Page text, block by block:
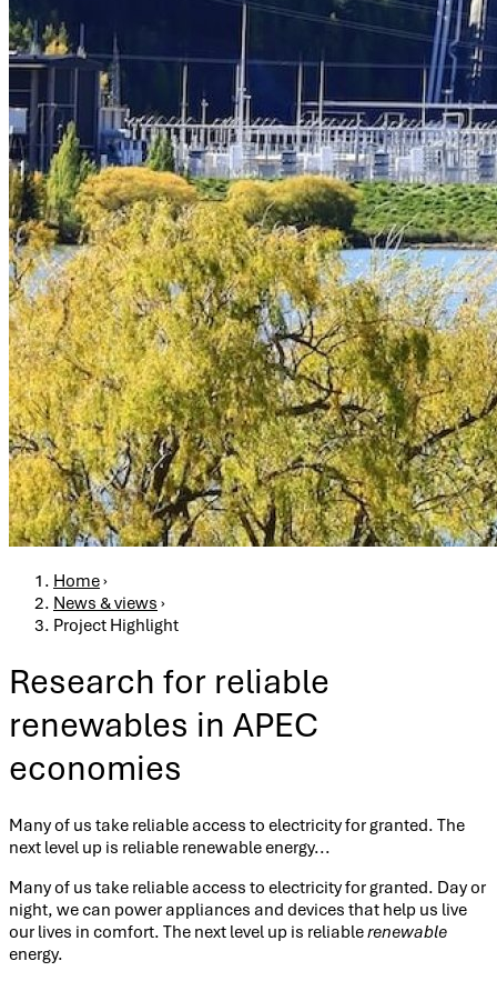
Breadcrumb
Home›
News & views ›
Project Highlight
Research for reliable
renewables in APEC
economies
Many of us take reliable access to electricity for granted. The
next level up is reliable renewable energy...
Many of us take reliable access to electricity for granted. Day or
night, we can power appliances and devices that help us live
our lives in comfort. The next level up is reliablerenewable
energy.